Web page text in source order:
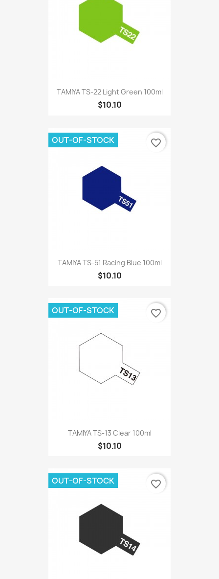
TAMIYA TS-22 Light Green 100ml
$10.10
TAMIYA TS-51 Racing Blue 100ml
$10.10
OUT-OF-STOCK favorite_border
TAMIYA TS-13 Clear 100ml
$10.10
OUT-OF-STOCK favorite_border
OUT-OF-STOCK favorite_border